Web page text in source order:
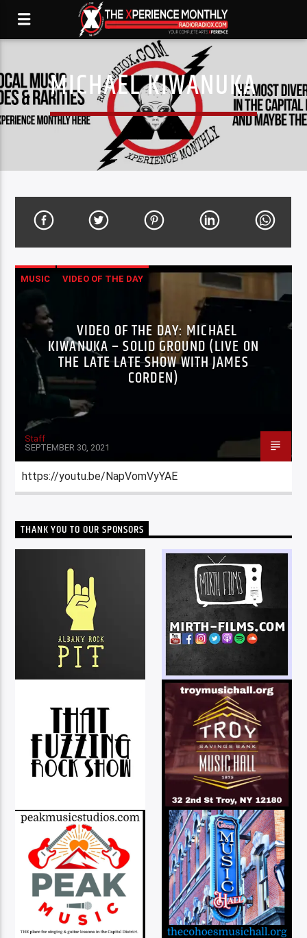
MICHAEL KIWANUKA
MUSIC VIDEO OF THE DAY
VIDEO OF THE DAY: MICHAEL
KIWANUKA – SOLID GROUND (LIVE ON
THE LATE LATE SHOW WITH JAMES
CORDEN)
Staff
SEPTEMBER 30, 2021
https://youtu.be/NapVomVyYAE
THANK YOU TO OUR SPONSORS